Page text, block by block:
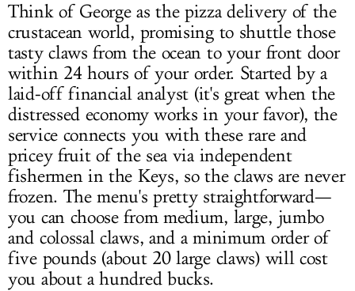
Think of George as the pizza delivery of the
crustacean world, promising to shuttle those
tasty claws from the ocean to your front door
within 24 hours of your order. Started by a
laid-off financial analyst (it's great when the
distressed economy works in your favor), the
service connects you with these rare and
pricey fruit of the sea via independent
fishermen in the Keys, so the claws are never
frozen. The menu's pretty straightforward—
you can choose from medium, large, jumbo
and colossal claws, and a minimum order of
five pounds (about 20 large claws) will cost
you about a hundred bucks.